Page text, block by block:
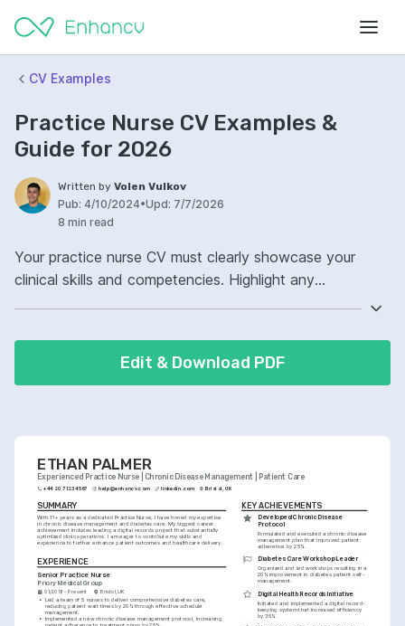
CV Examples
Practice Nurse CV Examples &
Guide for 2026
Written by Volen Vulkov
Pub: 4/10/2024•Upd: 7/7/2026
8 min read
Your practice nurse CV must clearly showcase your
clinical skills and competencies. Highlight any
demonstrate your commitment to continuous
professional development. Employers value nurses who
Edit & Download PDF
ETHAN PALMER
Experienced Practice Nurse | Chronic Disease Management | Patient Care
+44 20 7123 4567 help@enhancv.com linkedin.com Bristol, UK
SUMMARY
With 11+ years as a dedicated Practice Nurse, I have honed my expertise
in chronic disease management and diabetes care. My biggest career
achievement includes leading a digital records project that substantially
optimized clinic operations. I am eager to contribute my skills and
experience to further enhance patient outcomes and healthcare delivery.
EXPERIENCE
Senior Practice Nurse
Priory Medical Group
01/2018 - Present Bristol, UK
• Led a team of 5 nurses to deliver comprehensive diabetes care,
reducing patient wait times by 20% through effective schedule
management.
• Implemented a new chronic disease management protocol, increasing
KEY ACHIEVEMENTS
Developed Chronic Disease
Protocol
Formulated and executed a chronic disease
management plan that improved patient
adherence by 25%.
Diabetes Care Workshop Leader
Organized and led workshops resulting in a
20% improvement in diabetes patient self-
management.
Digital Health Records Initiative
Initiated and implemented a digital record-
keeping system that increased efficiency
by 35%.